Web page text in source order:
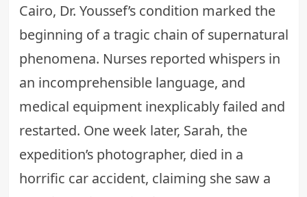
Cairo, Dr. Youssef’s condition marked the
beginning of a tragic chain of supernatural
phenomena. Nurses reported whispers in
an incomprehensible language, and
medical equipment inexplicably failed and
restarted. One week later, Sarah, the
expedition’s photographer, died in a
horrific car accident, claiming she saw a